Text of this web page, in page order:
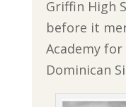
Griffin High
before it
Academy
Dominican